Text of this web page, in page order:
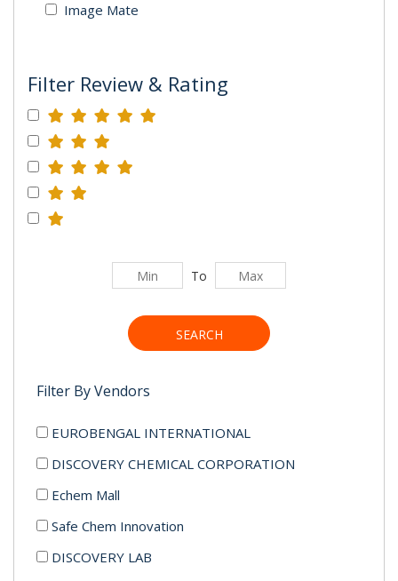
Image Mate
Filter Review & Rating
To
SEARCH
Filter By Vendors
EUROBENGAL INTERNATIONAL
DISCOVERY CHEMICAL CORPORATION
Echem Mall
Safe Chem Innovation
DISCOVERY LAB